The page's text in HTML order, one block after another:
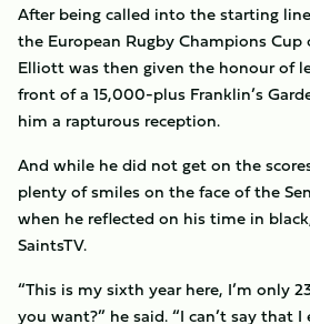
After being called into the starting
the European Rugby Champions
Elliott was then given the honour of
front of a 15,000-plus Franklin’s
him a rapturous reception.
And while he did not get on the
plenty of smiles on the face of the
when he reflected on his time in
SaintsTV.
“This is my sixth year here, I’m only
you want?” he said. “I can’t say that I